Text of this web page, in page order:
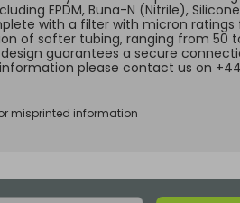
EPDM, Buna-N (Nitrile),
with a filter with micron ratings
of softer tubing, ranging from 50
guarantees a secure
please contact us on +44
misprinted information